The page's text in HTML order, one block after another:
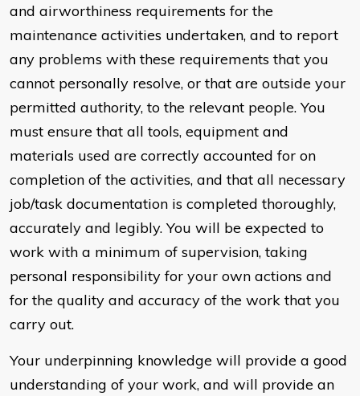
and airworthiness requirements for the
maintenance activities undertaken, and to report
any problems with these requirements that you
cannot personally resolve, or that are outside your
permitted authority, to the relevant people. You
must ensure that all tools, equipment and
materials used are correctly accounted for on
completion of the activities, and that all necessary
job/task documentation is completed thoroughly,
accurately and legibly. You will be expected to
work with a minimum of supervision, taking
personal responsibility for your own actions and
for the quality and accuracy of the work that you
carry out.
Your underpinning knowledge will provide a good
understanding of your work, and will provide an